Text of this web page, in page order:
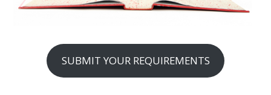
SUBMIT YOUR REQUIREMENTS